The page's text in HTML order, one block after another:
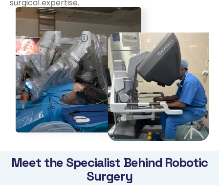
surgical expertise.
Meet the Specialist Behind Robotic
Surgery